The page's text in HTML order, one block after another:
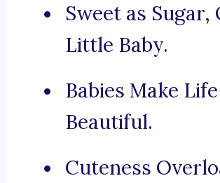
Sweet as Sugar,
Little Baby.
Babies Make Life
Beautiful.
Cuteness